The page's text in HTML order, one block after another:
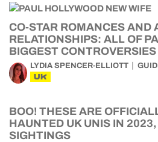
CO-STAR ROMANCES AND
RELATIONSHIPS: ALL OF
BIGGEST CONTROVERSIES
LYDIA SPENCER-ELLIOTT
UK
BOO! THESE ARE
HAUNTED UK UNIS IN
SIGHTINGS